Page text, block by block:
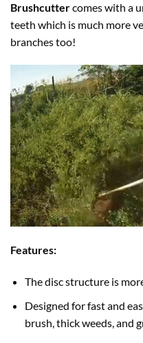
Brushcuttercomes with a
teeth which is much more
branches too!
Features:
The disc structure is
Designed for fast and
brush, thick weeds, and